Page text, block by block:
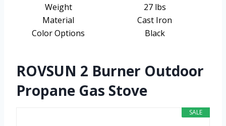
Weight
27 lbs
Material
Cast Iron
Color Options
Black
ROVSUN 2 Burner Outdoor
Propane Gas Stove
SALE